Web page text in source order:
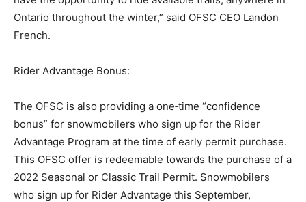
Ontario throughout the winter,” said OFSC CEO Landon
French.
Rider Advantage Bonus:
The OFSC is also providing a one‐time “confidence
bonus” for snowmobilers who sign up for the Rider
Advantage Program at the time of early permit purchase.
This OFSC offer is redeemable towards the purchase of a
2022 Seasonal or Classic Trail Permit. Snowmobilers
who sign up for Rider Advantage this September,